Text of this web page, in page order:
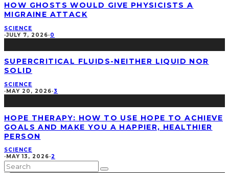
HOW GHOSTS WOULD GIVE PHYSICISTS A
MIGRAINE ATTACK
SCIENCE
·JULY 7, 2026·0
SUPERCRITICAL FLUIDS-NEITHER LIQUID NOR
SOLID
SCIENCE
·MAY 20, 2026·3
HOPE THERAPY: HOW TO USE HOPE TO ACHIEVE
GOALS AND MAKE YOU A HAPPIER, HEALTHIER
PERSON
SCIENCE
· MAY 13, 2026·2